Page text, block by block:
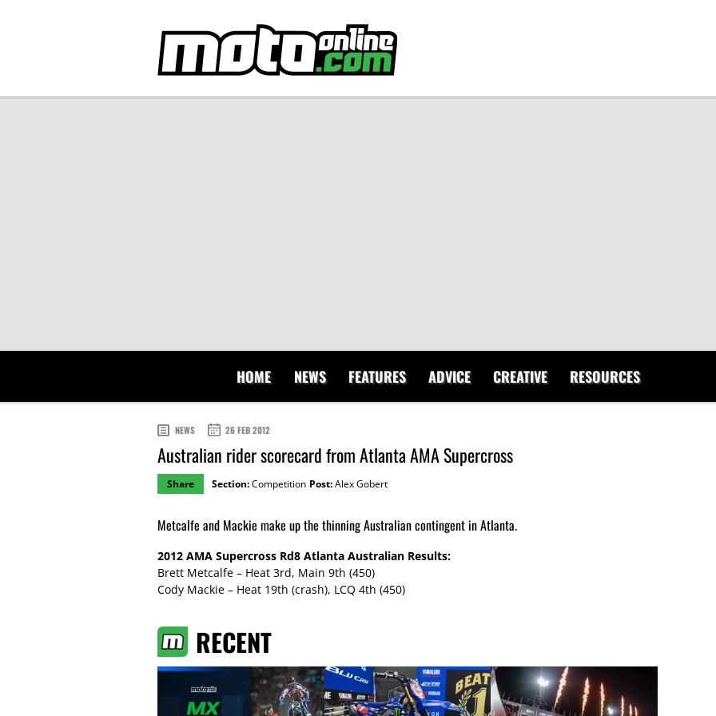
HOME NEWS FEATURES ADVICE CREATIVE RESOURCES
NEWS 26 FEB 2012
Australian rider scorecard from Atlanta AMA Supercross
Share Section:Competition Post:Alex Gobert
Metcalfe and Mackie make up the thinning Australian contingent in Atlanta.
2012 AMA Supercross Rd8 Atlanta Australian Results:
Brett Metcalfe – Heat 3rd, Main 9th (450)
Cody Mackie – Heat 19th (crash), LCQ 4th (450)
RECENT